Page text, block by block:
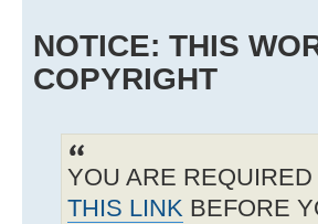
NOTICE: THIS
COPYRIGHT
YOU ARE
THIS LINK BEFORE